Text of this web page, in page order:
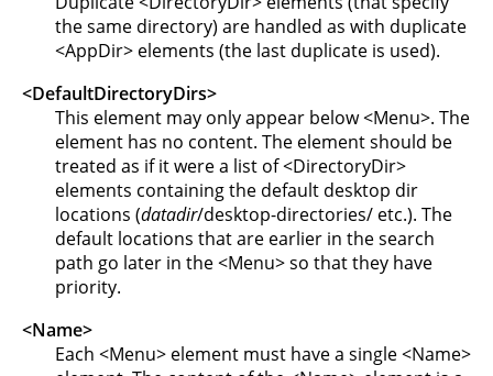
the same directory) are handled as with duplicate
<AppDir> elements (the last duplicate is used).
<DefaultDirectoryDirs>
This element may only appear below <Menu>. The
element has no content. The element should be
treated as if it were a list of <DirectoryDir>
elements containing the default desktop dir
locations (datadir/desktop-directories/ etc.). The
default locations that are earlier in the search
path go later in the <Menu> so that they have
priority.
<Name>
Each <Menu> element must have a single <Name>